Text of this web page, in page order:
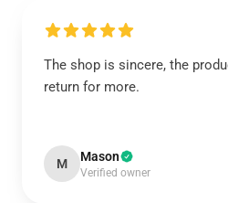
The shop is sincere, the
return for more.
M Mason
Verified owner